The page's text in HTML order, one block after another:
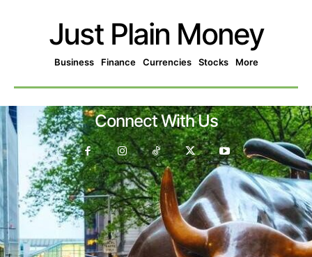
Just Plain Money
Business Finance Currencies Stocks More
Connect With Us